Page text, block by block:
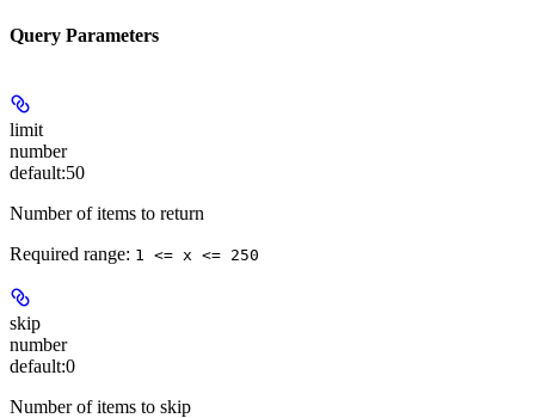
Query Parameters
limit
number
default:50
Number of items to return
Required range: 1 <= x <= 250
skip
number
default:0
Number of items to skip